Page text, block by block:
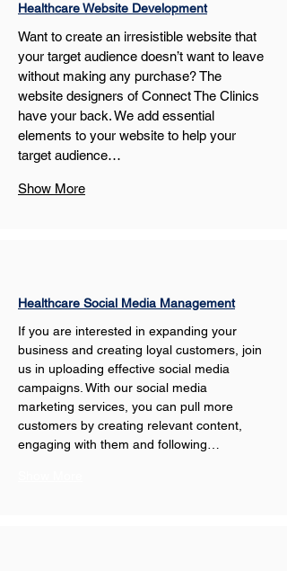
Healthcare Website Development
Want to create an irresistible website that
your target audience doesn’t want to leave
without making any purchase? The
website designers of Connect The Clinics
have your back. We add essential
elements to your website to help your
target audience…
Show More
Healthcare Social Media Management
If you are interested in expanding your
business and creating loyal customers, join
us in uploading effective social media
campaigns. With our social media
marketing services, you can pull more
customers by creating relevant content,
engaging with them and following…